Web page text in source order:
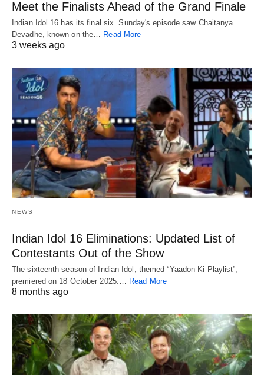
Meet the Finalists Ahead of the Grand Finale
Indian Idol 16 has its final six. Sunday's episode saw Chaitanya
Devadhe, known on the… Read More
3 weeks ago
NEWS
Indian Idol 16 Eliminations: Updated List of
Contestants Out of the Show
The sixteenth season of Indian Idol, themed “Yaadon Ki Playlist”,
premiered on 18 October 2025.… Read More
8 months ago